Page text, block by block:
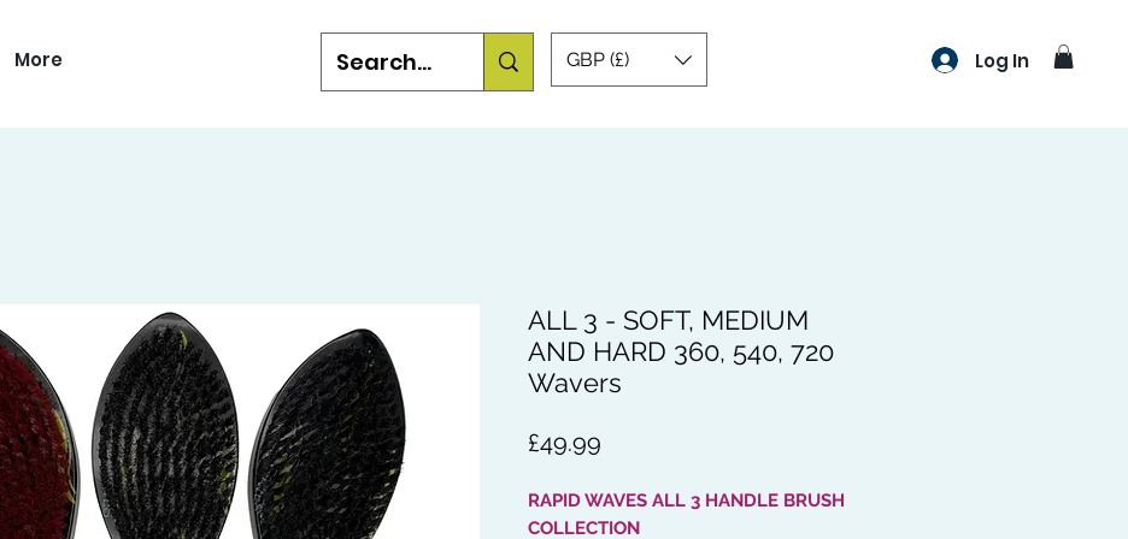
More GBP (£) Log In
ALL 3 - SOFT, MEDIUM
AND HARD 360, 540, 720
Wavers
£49.99Price
RAPID WAVES ALL 3 HANDLE BRUSH
COLLECTION